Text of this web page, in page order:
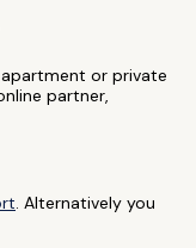
or private
partner,
. Alternatively you